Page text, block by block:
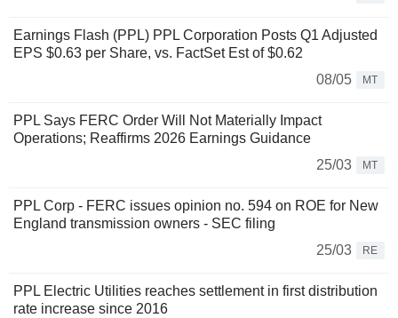
Earnings Flash (PPL) PPL Corporation Posts Q1 Adjusted
EPS $0.63 per Share, vs. FactSet Est of $0.62
08/05
MT
PPL Says FERC Order Will Not Materially Impact
Operations; Reaffirms 2026 Earnings Guidance
25/03
MT
PPL Corp - FERC issues opinion no. 594 on ROE for New
England transmission owners - SEC filing
25/03
RE
PPL Electric Utilities reaches settlement in first distribution
rate increase since 2016